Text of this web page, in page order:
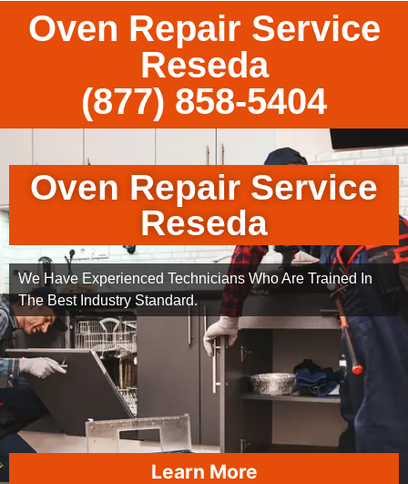
Oven Repair Service
Reseda
(877) 858-5404
Oven Repair Service
Reseda
We Have Experienced Technicians Who Are Trained In
The Best Industry Standard.
Learn More